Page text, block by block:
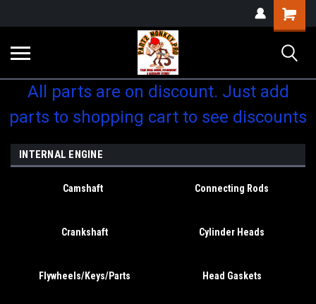
Shopping
Cart
All parts are on discount. Just add
parts to shopping cart to see discounts
INTERNAL ENGINE
Camshaft Connecting Rods
Crankshaft Cylinder Heads
Flywheels/Keys/Parts Head Gaskets